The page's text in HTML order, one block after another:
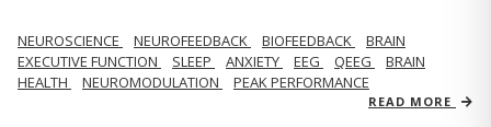
NEUROSCIENCE NEUROFEEDBACK BIOFEEDBACK
BRAIN
EXECUTIVE FUNCTION
SLEEP ANXIETY EEG QEEG
BRAIN
HEALTH
NEUROMODULATION PEAK PERFORMANCE
READ MORE